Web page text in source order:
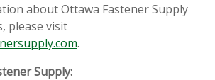
about Ottawa Fastener Supply
please visit
.
Supply: